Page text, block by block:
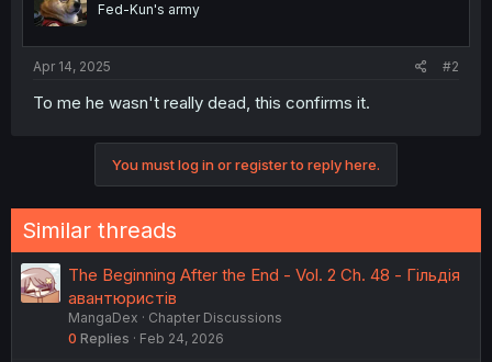
Fed-Kun's army
Apr 14, 2025 #2
To me he wasn't really dead, this confirms it.
You must log in or register to reply here.
Similar threads
The Beginning After the End - Vol. 2 Ch. 48 - Гільдія
авантюристів
MangaDex
Chapter Discussions
0 Replies Feb 24, 2026